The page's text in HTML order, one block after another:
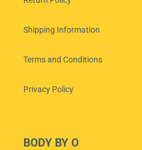
Shipping Information
Terms and Conditions
Privacy Policy
BODY BY O